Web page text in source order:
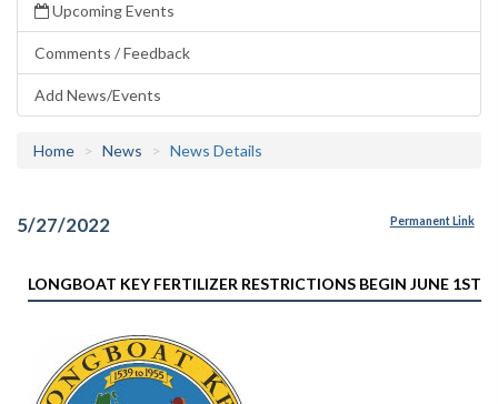
Upcoming Events
Comments / Feedback
Add News/Events
Home News News Details
5/27/2022 Permanent Link
LONGBOAT KEY FERTILIZER RESTRICTIONS BEGIN JUNE 1ST